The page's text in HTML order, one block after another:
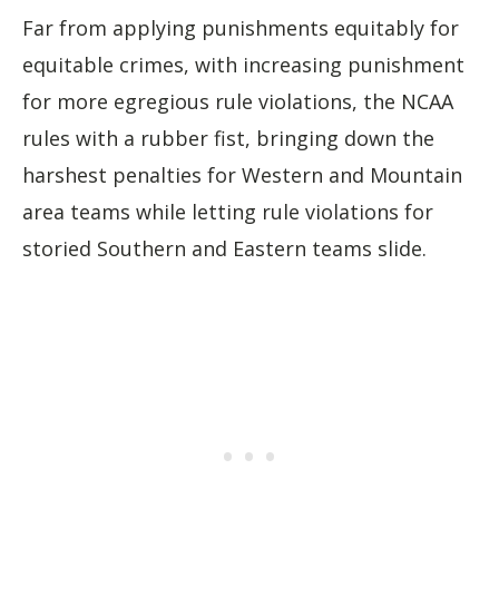
Far from applying punishments equitably for
equitable crimes, with increasing punishment
for more egregious rule violations, the NCAA
rules with a rubber fist, bringing down the
harshest penalties for Western and Mountain
area teams while letting rule violations for
storied Southern and Eastern teams slide.